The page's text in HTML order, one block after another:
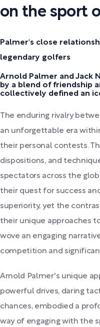
on the sport
Palmer's close
legendary golfers
Arnold Palmer and Jack
by a blend of friendship
collectively defined an
The enduring rivalry
an unforgettable era
their personal contests.
dispositions, and
spectators across the
their quest for success
superiority, yet the
their unique approaches
wove an engaging
competition and
Arnold Palmer's unique
powerful drives, daring
chances, embodied a
way of engaging with the